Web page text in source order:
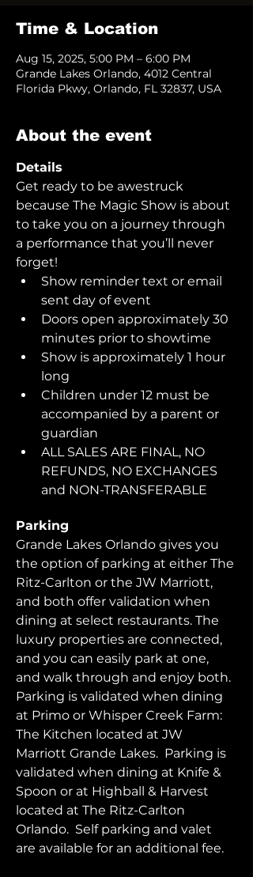
Time & Location
Aug 15, 2025, 5:00 PM – 6:00 PM
Grande Lakes Orlando, 4012 Central
Florida Pkwy, Orlando, FL 32837, USA
About the event
Details
Get ready to be awestruck
because The Magic Show is about
to take you on a journey through
a performance that you’ll never
forget!
Show reminder text or email
sent day of event
Doors open approximately 30
minutes prior to showtime
Show is approximately 1 hour
long
Children under 12 must be
accompanied by a parent or
guardian
ALL SALES ARE FINAL, NO
REFUNDS, NO EXCHANGES
and NON-TRANSFERABLE
Parking
Grande Lakes Orlando gives you
the option of parking at either The
Ritz-Carlton or the JW Marriott,
and both offer validation when
dining at select restaurants. The
luxury properties are connected,
and you can easily park at one,
and walk through and enjoy both.
Parking is validated when dining
at Primo or Whisper Creek Farm:
The Kitchen located at JW
Marriott Grande Lakes.  Parking is
validated when dining at Knife &
Spoon or at Highball & Harvest
located at The Ritz-Carlton
Orlando.  Self parking and valet
are available for an additional fee.